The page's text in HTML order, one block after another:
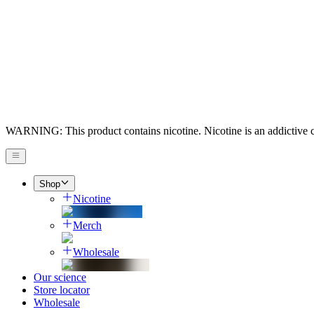
WARNING: This product contains nicotine. Nicotine is an addictive
Shop
Nicotine
Merch
Wholesale
Our science
Store locator
Wholesale